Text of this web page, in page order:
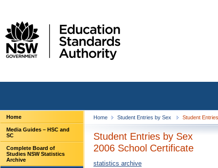
Home
Media Guides – HSC and
SC
Complete Board of
Studies NSW Statistics
Archive
Home Student Entries by Sex Student
Student Entries by Sex
2006 School Certificate
statistics archive